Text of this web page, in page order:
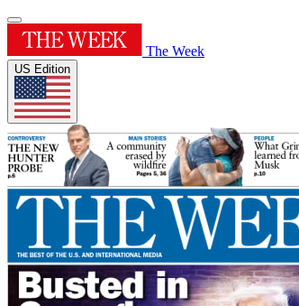
The Week
US Edition